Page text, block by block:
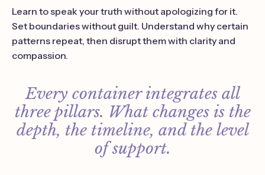
Learn to speak your truth without apologizing for it.
Set boundaries without guilt. Understand why certain
patterns repeat, then disrupt them with clarity and
compassion.
Every container integrates all
three pillars. What changes is the
depth, the timeline, and the level
of support.